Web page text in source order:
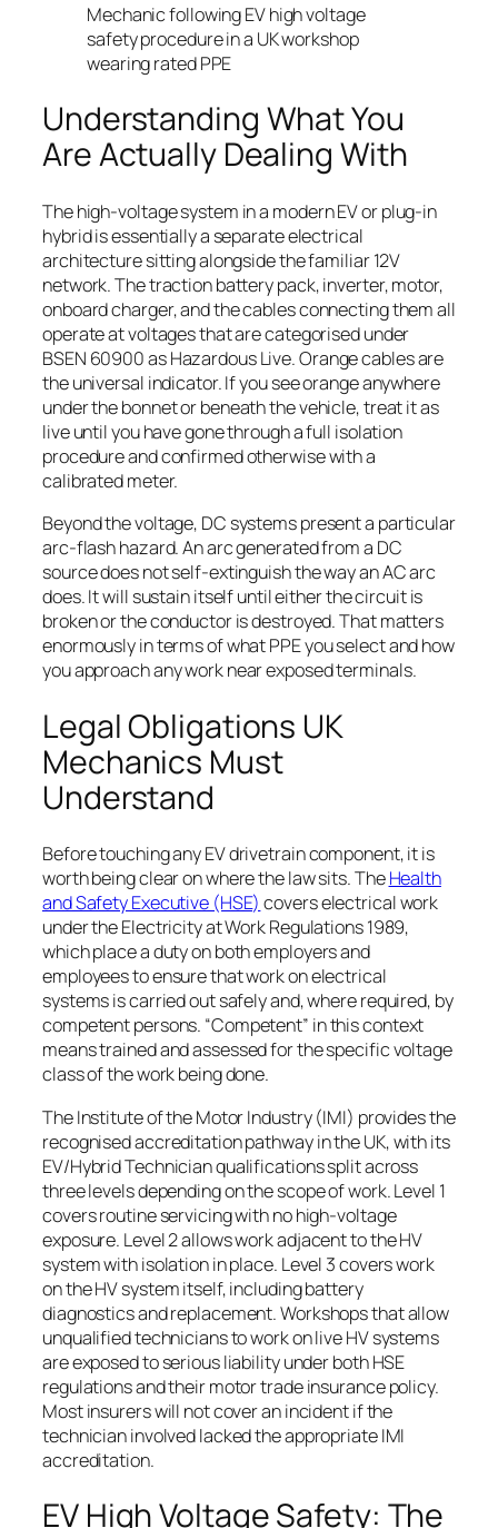
Mechanic following EV high voltage
safety procedure in a UK workshop
wearing rated PPE
Understanding What You
Are Actually Dealing With
The high-voltage system in a modern EV or plug-in
hybrid is essentially a separate electrical
architecture sitting alongside the familiar 12V
network. The traction battery pack, inverter, motor,
onboard charger, and the cables connecting them all
operate at voltages that are categorised under
BSEN 60900 as Hazardous Live. Orange cables are
the universal indicator. If you see orange anywhere
under the bonnet or beneath the vehicle, treat it as
live until you have gone through a full isolation
procedure and confirmed otherwise with a
calibrated meter.
Beyond the voltage, DC systems present a particular
arc-flash hazard. An arc generated from a DC
source does not self-extinguish the way an AC arc
does. It will sustain itself until either the circuit is
broken or the conductor is destroyed. That matters
enormously in terms of what PPE you select and how
you approach any work near exposed terminals.
Legal Obligations UK
Mechanics Must
Understand
Before touching any EV drivetrain component, it is
worth being clear on where the law sits. TheHealth
and Safety Executive (HSE) covers electrical work
under the Electricity at Work Regulations 1989,
which place a duty on both employers and
employees to ensure that work on electrical
systems is carried out safely and, where required, by
competent persons. “Competent” in this context
means trained and assessed for the specific voltage
class of the work being done.
The Institute of the Motor Industry (IMI) provides the
recognised accreditation pathway in the UK, with its
EV/Hybrid Technician qualifications split across
three levels depending on the scope of work. Level 1
covers routine servicing with no high-voltage
exposure. Level 2 allows work adjacent to the HV
system with isolation in place. Level 3 covers work
on the HV system itself, including battery
diagnostics and replacement. Workshops that allow
unqualified technicians to work on live HV systems
are exposed to serious liability under both HSE
regulations and their motor trade insurance policy.
Most insurers will not cover an incident if the
technician involved lacked the appropriate IMI
accreditation.
EV High Voltage Safety: The